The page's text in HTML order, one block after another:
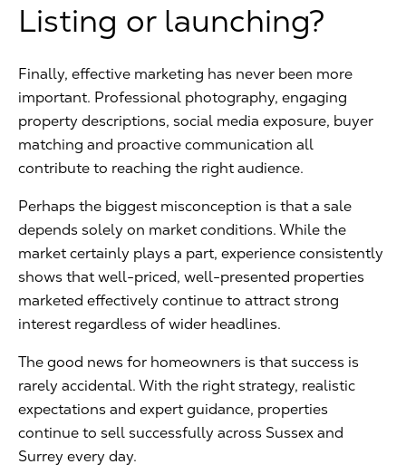
Listing or launching?
Finally, effective marketing has never been more
important. Professional photography, engaging
property descriptions, social media exposure, buyer
matching and proactive communication all
contribute to reaching the right audience.
Perhaps the biggest misconception is that a sale
depends solely on market conditions. While the
market certainly plays a part, experience consistently
shows that well-priced, well-presented properties
marketed effectively continue to attract strong
interest regardless of wider headlines.
The good news for homeowners is that success is
rarely accidental. With the right strategy, realistic
expectations and expert guidance, properties
continue to sell successfully across Sussex and
Surrey every day.